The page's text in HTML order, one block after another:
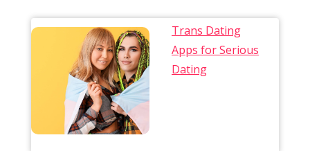
Trans Dating
Apps for Serious
Dating